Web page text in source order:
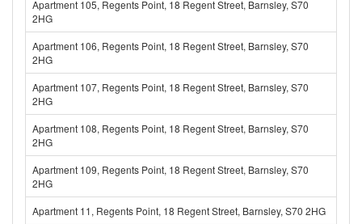
Apartment 105, Regents Point, 18 Regent Street, Barnsley, S70
2HG
Apartment 106, Regents Point, 18 Regent Street, Barnsley, S70
2HG
Apartment 107, Regents Point, 18 Regent Street, Barnsley, S70
2HG
Apartment 108, Regents Point, 18 Regent Street, Barnsley, S70
2HG
Apartment 109, Regents Point, 18 Regent Street, Barnsley, S70
2HG
Apartment 11, Regents Point, 18 Regent Street, Barnsley, S70 2HG